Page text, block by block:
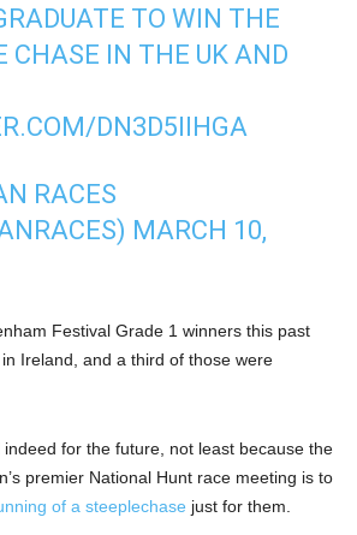
TO WIN THE
CHASE IN THE UK AND
DN3D5IIHGA
RACES
MARCH 10,
Festival Grade 1 winners this past
Ireland, and a third of those were
for the future, not least because the
premier National Hunt race meeting is to
of a steeplechase just for them.